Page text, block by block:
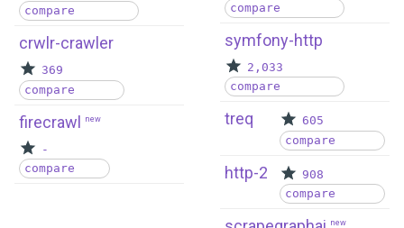
compare
crwlr-crawler
369
compare
firecrawl new
-
compare
compare
symfony-http
2,033
compare
treq
605
compare
http-2
908
compare
new